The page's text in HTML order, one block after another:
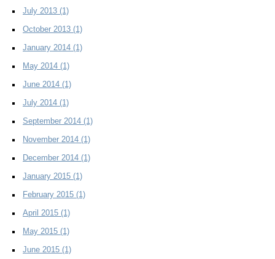
July 2013 (1)
October 2013 (1)
January 2014 (1)
May 2014 (1)
June 2014 (1)
July 2014 (1)
September 2014 (1)
November 2014 (1)
December 2014 (1)
January 2015 (1)
February 2015 (1)
April 2015 (1)
May 2015 (1)
June 2015 (1)